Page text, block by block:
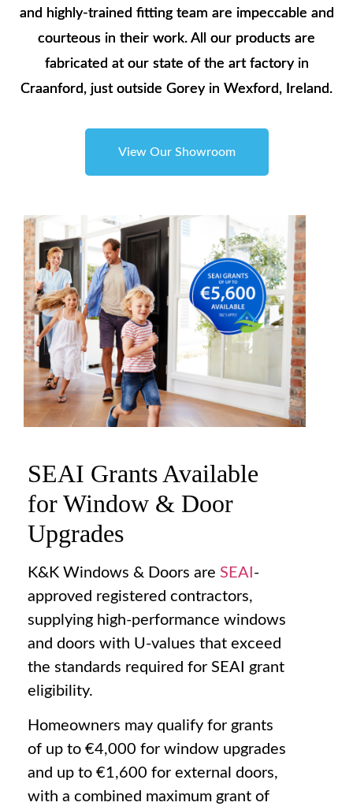
and highly-trained fitting team are impeccable and
courteous in their work. All our products are
fabricated at our state of the art factory in
Craanford, just outside Gorey in Wexford, Ireland.
View Our Showroom
SEAI Grants Available
for Window & Door
Upgrades
K&K Windows & Doors are SEAI -
approved registered contractors,
supplying high-performance windows
and doors with U-values that exceed
the standards required for SEAI grant
eligibility.
Homeowners may qualify for grants
of up to €4,000 for window upgrades
and up to €1,600 for external doors,
with a combined maximum grant of